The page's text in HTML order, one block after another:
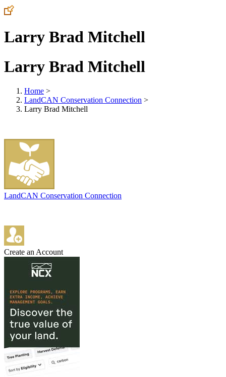
Larry Brad Mitchell
Larry Brad Mitchell
Home >
LandCAN Conservation Connection >
Larry Brad Mitchell
LandCAN Conservation Connection
Create an Account